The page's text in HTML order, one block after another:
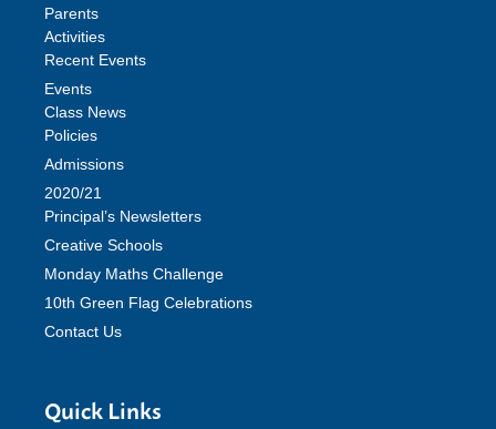
Parents
Activities
Recent Events
Events
Class News
Policies
Admissions
2020/21
Principal’s Newsletters
Creative Schools
Monday Maths Challenge
10th Green Flag Celebrations
Contact Us
Quick Links